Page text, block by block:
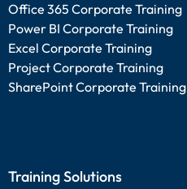
Office 365 Corporate Training
Power BI Corporate Training
Excel Corporate Training
Project Corporate Training
SharePoint Corporate Training
Training Solutions